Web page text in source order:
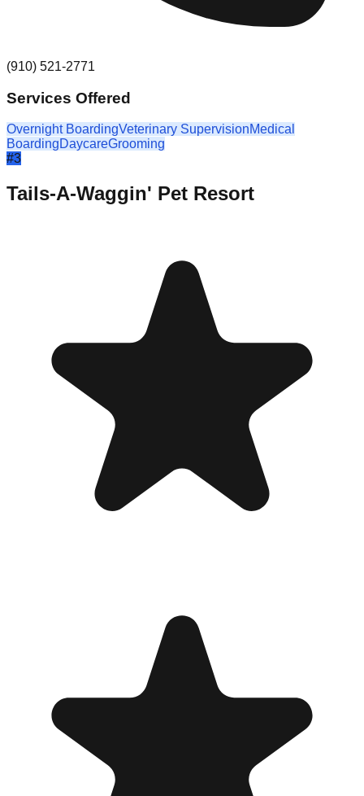
(910) 521-2771
Services Offered
Overnight BoardingVeterinary SupervisionMedical
BoardingDaycareGrooming
#3
Tails-A-Waggin' Pet Resort